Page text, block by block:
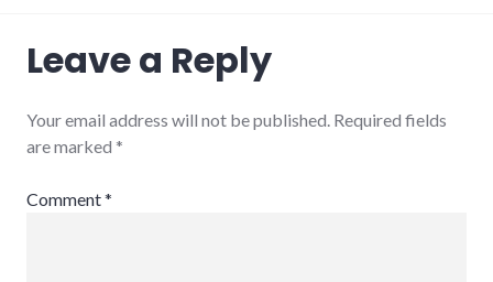
Leave a Reply
Your email address will not be published. Required fields
are marked *
Comment*